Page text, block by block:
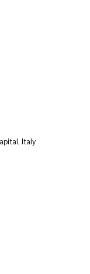
Italy